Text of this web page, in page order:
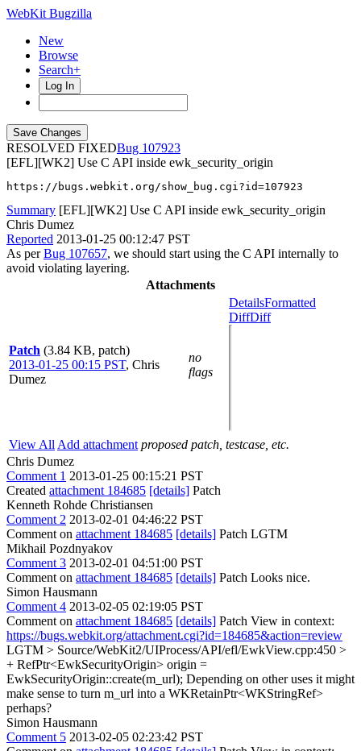
WebKit Bugzilla
New
Browse
Search+
Log In
RESOLVED FIXED
107923
[EFL][WK2] Use C API inside ewk_security_origin
https://bugs.webkit.org/show_bug.cgi?id=107923
Summary [EFL][WK2] Use C API inside ewk_security_origin
Chris Dumez
Reported 2013-01-25 00:12:47 PST
As perBug 107657, we should start using the C API internally to
avoid violating layering.
Attachments
Patch (3.84 KB, patch)
2013-01-25 00:15 PST, Chris
Dumez
no
flags
DetailsFormatted
DiffDiff
View All Add attachment proposed patch, testcase, etc.
Chris Dumez
Comment 1 2013-01-25 00:15:21 PST
Created attachment 184685 [details] Patch
Kenneth Rohde Christiansen
Comment 2 2013-02-01 04:46:22 PST
Comment on attachment 184685 [details] Patch LGTM
Mikhail Pozdnyakov
Comment 3 2013-02-01 04:51:00 PST
Comment on attachment 184685 [details] Patch Looks nice.
Simon Hausmann
Comment 4 2013-02-05 02:19:05 PST
Comment on attachment 184685 [details] Patch View in context:
https://bugs.webkit.org/attachment.cgi?id=184685&action=review
LGTM > Source/WebKit2/UIProcess/API/efl/EwkView.cpp:450 >
+ RefPtr<EwkSecurityOrigin> origin =
EwkSecurityOrigin::create(m_url); Depending on other uses it might
make sense to turn m_url into a WKRetainPtr<WKStringRef>
perhaps?
Simon Hausmann
Comment 5 2013-02-05 02:23:42 PST